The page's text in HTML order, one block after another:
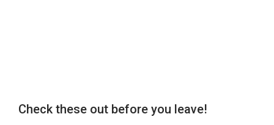
Check these out before you leave!